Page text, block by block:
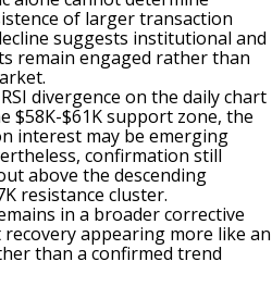
of larger transaction
suggests institutional and
remain engaged rather than
divergence on the daily chart
$58K-$61K support zone, the
interest may be emerging
confirmation still
above the descending
resistance cluster.
in a broader corrective
appearing more like an
than a confirmed trend